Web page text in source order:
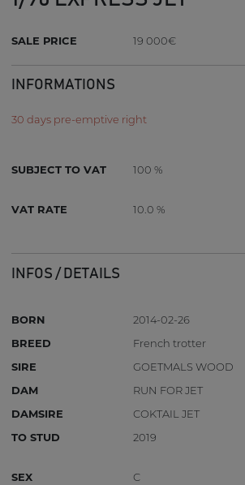
SALE PRICE 19 000€
INFORMATIONS
30 days pre-emptive right
SUBJECT TO VAT 100 %
VAT RATE 10.0 %
INFOS / DETAILS
BORN
2014-02-26
BREED
French trotter
SIRE
GOETMALS WOOD
DAM
RUN FOR JET
DAMSIRE
COKTAIL JET
TO STUD
2019
SEX
C